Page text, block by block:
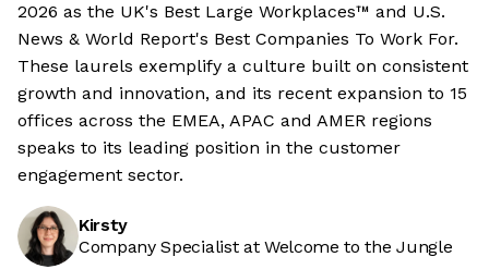
2026 as the UK's Best Large Workplaces™ and U.S.
News & World Report's Best Companies To Work For.
These laurels exemplify a culture built on consistent
growth and innovation, and its recent expansion to 15
offices across the EMEA, APAC and AMER regions
speaks to its leading position in the customer
engagement sector.
Kirsty
Company Specialist at Welcome to the Jungle